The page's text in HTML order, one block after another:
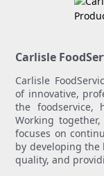
Carlisle
Carlisle
of innovative,
the foodservice,
Working
focuses on
by developing
quality, and